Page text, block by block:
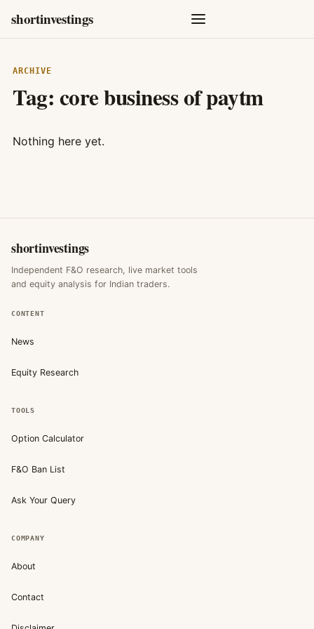
shortinvestings
ARCHIVE
Tag:core business of paytm
Nothing here yet.
shortinvestings
Independent F&O research, live market tools
and equity analysis for Indian traders.
CONTENT
News
Equity Research
TOOLS
Option Calculator
F&O Ban List
Ask Your Query
COMPANY
About
Contact